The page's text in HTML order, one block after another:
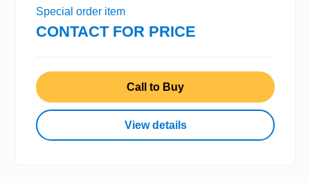
Special order item
CONTACT FOR PRICE
Call to Buy
View details